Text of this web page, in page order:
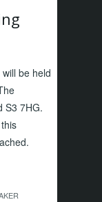
be held
S3 7HG.